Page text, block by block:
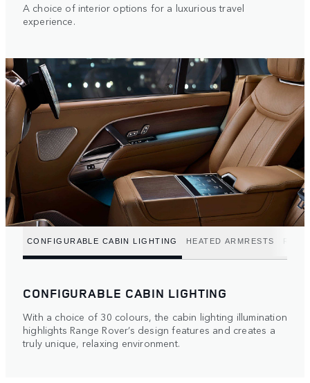
A choice of interior options for a luxurious travel
experience.
CONFIGURABLE CABIN LIGHTING HEATED ARMRESTS
CONFIGURABLE CABIN LIGHTING
With a choice of 30 colours, the cabin lighting illumination
highlights Range Rover’s design features and creates a
truly unique, relaxing environment.